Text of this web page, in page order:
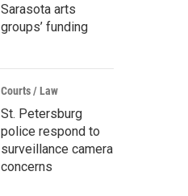
Sarasota arts
groups’ funding
Courts / Law
St. Petersburg
police respond to
surveillance camera
concerns